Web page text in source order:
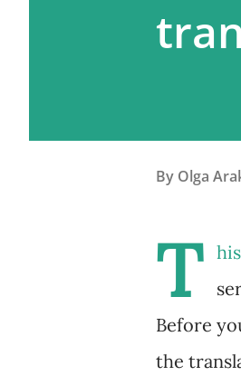
By Olga
T
Before
the